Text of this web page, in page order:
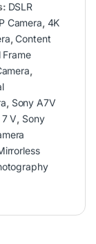
DSLR
Camera, 4K
,Content
Frame
,
, Sony A7V
V, Sony